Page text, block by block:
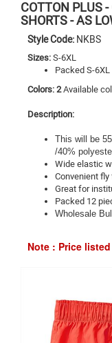
COTTON PLUS-
SHORTS - AS
Style Code: NKBS
Sizes: S-6XL
Packed S-
Colors: 2Available
Description:
This will be
/40%
Wide elastic
Convenient fly
Great for
Packed 12
Wholesale
Note : Price